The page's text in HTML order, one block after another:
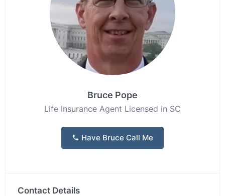
Bruce Pope
Life Insurance Agent Licensed in SC
Have Bruce Call Me
Contact Details